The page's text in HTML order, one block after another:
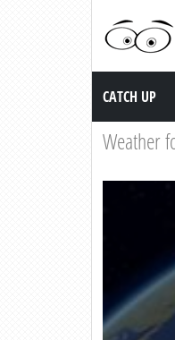
Catch up TV
CATCH UP
Weather